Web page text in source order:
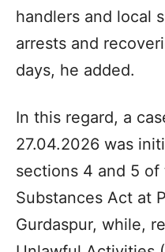
handlers and local
arrests and
days, he added.
In this regard, a
27.04.2026 was
sections 4 and 5 of
Substances Act at
Gurdaspur, while,